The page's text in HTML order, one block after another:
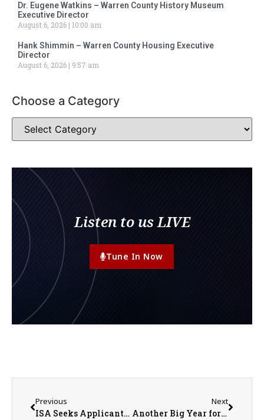
Dr. Eugene Watkins – Warren County History Museum
Executive Director
August 6, 2026 10:00 am
Hank Shimmin – Warren County Housing Executive
Director
August 6, 2026
9:57 am
Choose a Category
Listen to us LIVE
Tune In Now
Previous
ISA Seeks Applicants for 2025 District Elections
Next
Another Big Year for Ag Education in Illinois